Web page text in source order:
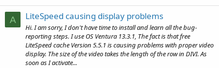
A LiteSpeed causing display problems
Hi. I am sorry, I don't have time to install and learn all the bug-
reporting steps. I use OS Ventura 13.3.1, The fact is that free
LiteSpeed cache Version 5.5.1 is causing problems with proper video
display. The size of the video takes the length of the row in DIVI. As
soon as I activate...